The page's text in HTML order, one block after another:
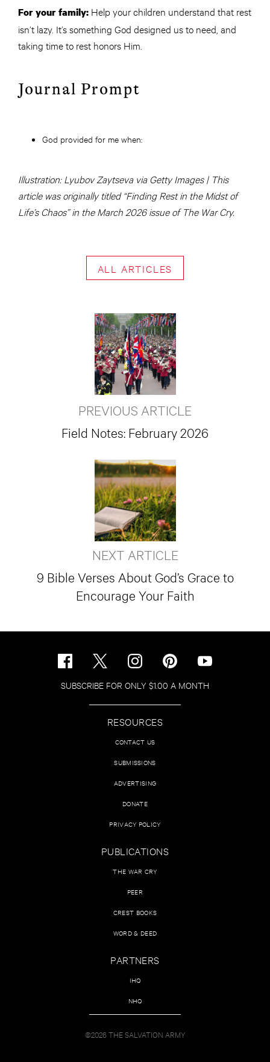
For your family: Help your children understand that rest
isn’t lazy. It’s something God designed us to need, and
taking time to rest honors Him.
Journal Prompt
God provided for me when:
Illustration: Lyubov Zaytseva via Getty Images | This
article was originally titled “Finding Rest in the Midst of
Life’s Chaos” in the March 2026 issue of The War Cry.
ALL ARTICLES
PREVIOUS ARTICLE
Field Notes: February 2026
NEXT ARTICLE
9 Bible Verses About God’s Grace to
Encourage Your Faith
SUBSCRIBE FOR ONLY $1.00 A MONTH
RESOURCES
CONTACT US
SUBMISSIONS
ADVERTISING
DONATE
PRIVACY POLICY
PUBLICATIONS
THE WAR CRY
PEER
CREST BOOKS
WORD & DEED
PARTNERS
IHQ
NHQ
©2026 THE SALVATION ARMY